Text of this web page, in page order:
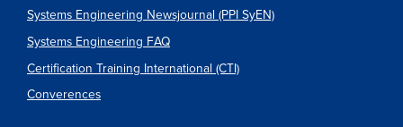
Systems Engineering Newsjournal (PPI SyEN)
Systems Engineering FAQ
Certification Training International (CTI)
Converences